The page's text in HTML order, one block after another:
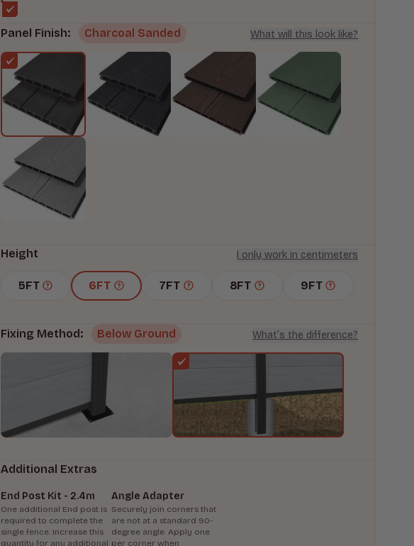
Panel Finish: Charcoal Sanded What will this look like?
Height I only work in centimeters
5FT 6FT 7FT 8FT 9FT
Fixing Method: Below Ground What’s the difference?
Additional Extras
End Post Kit - 2.4m
One additional End post is
required to complete the
single fence. Increase this
quantity for any additional
Angle Adapter
Securely join corners that
are not at a standard 90-
degree angle. Apply one
per corner when